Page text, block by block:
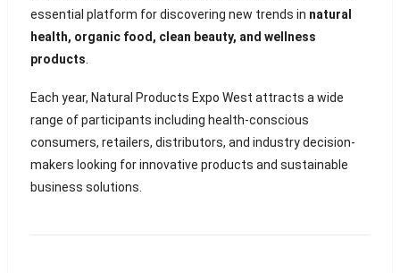
essential platform for discovering new trends in natural
health, organic food, clean beauty, and wellness
products
Each year, Natural Products Expo West attracts a wide
range of participants including health-conscious
consumers, retailers, distributors, and industry decision-
makers looking for innovative products and sustainable
business solutions.